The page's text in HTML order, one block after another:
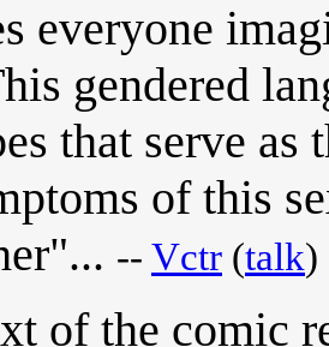
everyone
gendered
that serve
of this
-- Vctr (talk)
of the comic